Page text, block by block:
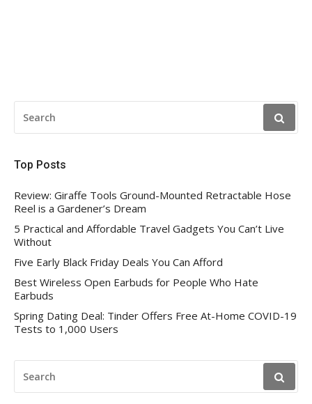
FOR:
Top Posts
Review: Giraffe Tools Ground-Mounted Retractable Hose
Reel is a Gardener’s Dream
5 Practical and Affordable Travel Gadgets You Can’t Live
Without
Five Early Black Friday Deals You Can Afford
Best Wireless Open Earbuds for People Who Hate
Earbuds
Spring Dating Deal: Tinder Offers Free At-Home COVID-19
Tests to 1,000 Users
FOR: